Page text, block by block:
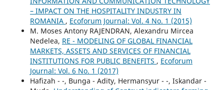
– IMPACT ON THE HOSPITALITY INDUSTRY IN
ROMANIA , Ecoforum Journal: Vol. 4 No. 1 (2015)
M. Moses Antony RAJENDRAN, Alexandru Mircea
Nedelea, RE - MODELING OF GLOBAL FINANCIAL
MARKETS, ASSETS AND SERVICES OF FINANCIAL
INSTITUTIONS FOR PUBLIC BENEFITS , Ecoforum
Journal: Vol. 6 No. 1 (2017)
Hafizah - -, Bunga - Adity, Hermansyur - -, Iskandar -